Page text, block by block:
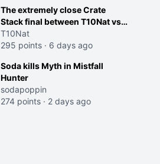
The extremely close Crate
Stack final between T10Nat vs
Maya at the Streamer Games:
T10Nat
295 points · 6 days ago
Soda kills Myth in Mistfall
Hunter
sodapoppin
274 points · 2 days ago